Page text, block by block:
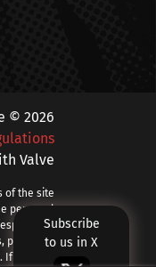
Subscribe
to us in X
© 2026
Valve
of the site
personal
profanity,
you find